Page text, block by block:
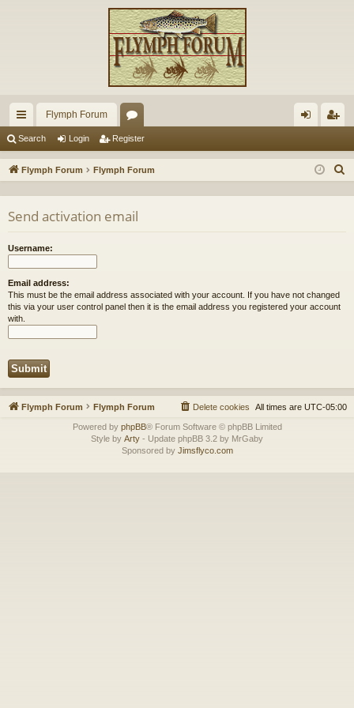
ui
ck
Flymph Forum
or
u in ist
Search Login Register
Flymph Forum Flymph Forum
Send activation email
Username:
Email address:
This must be the email address associated with your account. If you have not changed
this via your user control panel then it is the email address you registered your account
with.
Flymph Forum Flymph Forum All times are UTC-05:00
Delete cookies
Powered by phpBB® Forum Software © phpBB Limited
Style by Arty - Update phpBB 3.2 by MrGaby
Sponsored by Jimsflyco.com